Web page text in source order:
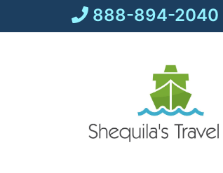
888-894-2040